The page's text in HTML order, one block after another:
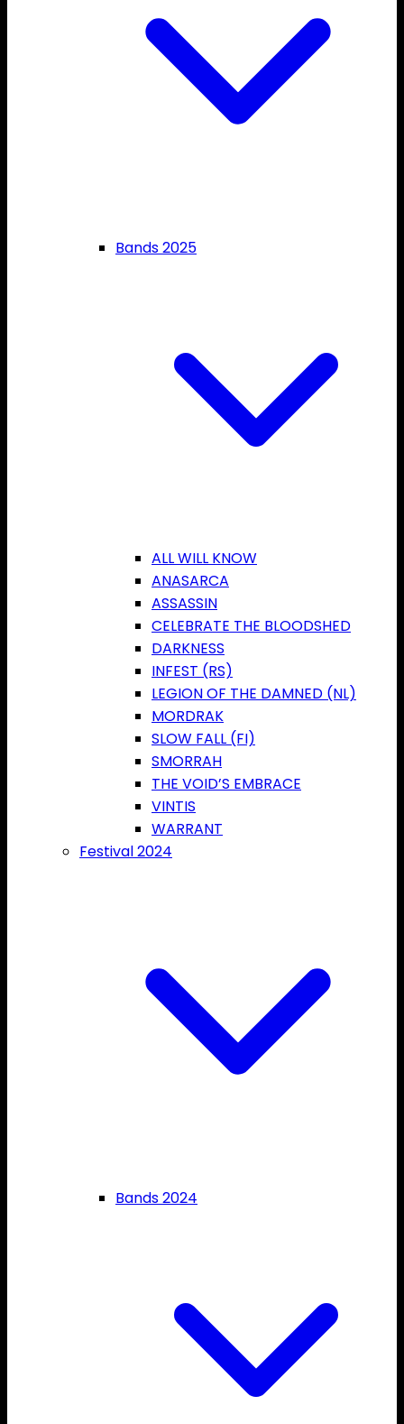
Bands 2025
ALL WILL KNOW
ANASARCA
ASSASSIN
CELEBRATE THE BLOODSHED
DARKNESS
INFEST (RS)
LEGION OF THE DAMNED (NL)
MORDRAK
SLOW FALL (FI)
SMORRAH
THE VOID’S EMBRACE
VINTIS
WARRANT
Festival 2024
Bands 2024